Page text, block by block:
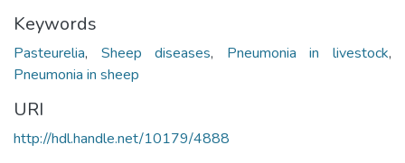
Keywords
Pasteurelia, Sheep diseases, Pneumonia in livestock,
Pneumonia in sheep
URI
http://hdl.handle.net/10179/4888